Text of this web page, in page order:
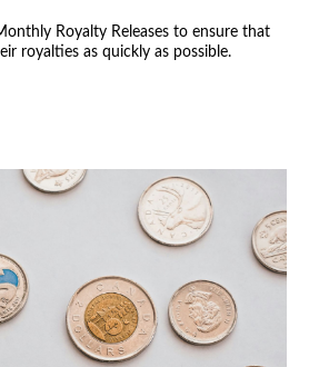
Royalty Releases to ensure that
royalties as quickly as possible.